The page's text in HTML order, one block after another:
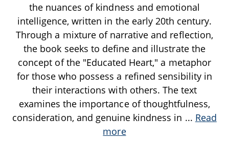
the nuances of kindness and emotional
intelligence, written in the early 20th century.
Through a mixture of narrative and reflection,
the book seeks to define and illustrate the
concept of the "Educated Heart," a metaphor
for those who possess a refined sensibility in
their interactions with others. The text
examines the importance of thoughtfulness,
consideration, and genuine kindness in ... Read
more